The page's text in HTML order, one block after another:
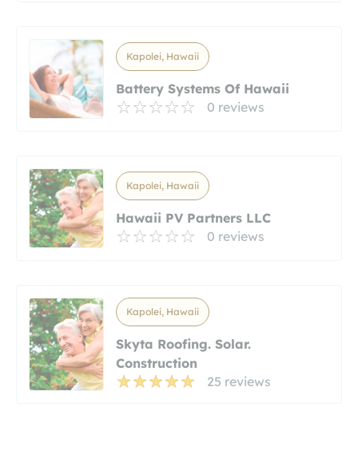
Kapolei, Hawaii
Battery Systems Of Hawaii
0 reviews
Kapolei, Hawaii
Hawaii PV Partners LLC
0 reviews
Kapolei, Hawaii
Skyta Roofing. Solar.
Construction
25 reviews